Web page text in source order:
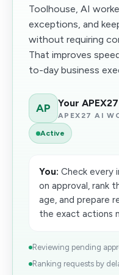
Toolhouse, AI
exceptions, and
without requiring
That improves
to-day business
AP Your
APEX27 AI
Active
You: Check every
on approval, rank
age, and prepare
the exact actions
Reviewing pending
Ranking requests by